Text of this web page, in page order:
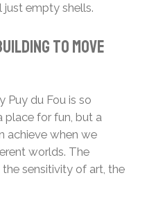
just empty shells.
to move
Puy du Fou is so
place for fun, but a
achieve when we
worlds. The
sensitivity of art, the